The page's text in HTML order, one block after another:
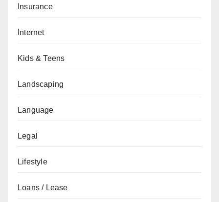
Insurance
Internet
Kids & Teens
Landscaping
Language
Legal
Lifestyle
Loans / Lease